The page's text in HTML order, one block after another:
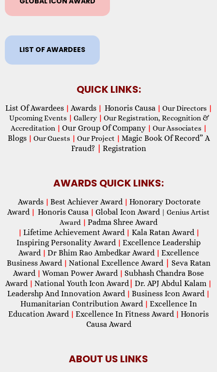
LIST OF AWARDEES
QUICK LINKS:
List Of Awardees | Awards | Honoris Causa | Our Directors |
Upcoming Events | Gallery | Our Registration, Recognition &
Accreditation | Our Group Of Company | Our Associates |
Blogs | Our Guests | Our Project | Magic Book Of Record” A
Fraud?
Registration
AWARDS QUICK LINKS:
Awards | Best Achiever Award | Honorary Doctorate
Award | Honoris Causa | Global Icon Award| Genius Artist
Award | Padma Shree Award
| Lifetime Achievement Award | Kala Ratan Award |
Inspiring Personality Award | Excellence Leadership
Award | Dr Bhim Rao Ambedkar Award | Excellence
Business Award | National Excellence Award
Seva Ratan
Award | Woman Power Award | Subhash Chandra Bose
Award | National Youth Icon Award Dr. APJ Abdul Kalam |
Leadershp And Innovation Award | Business Icon Award |
Humanitarian Contribution Award | Excellence In
Education Award | Excellence In Fitness Award | Honoris
Causa Award
ABOUT US LINKS